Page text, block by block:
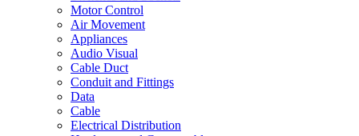
Motor Control
Air Movement
Appliances
Audio Visual
Cable Duct
Conduit and Fittings
Data
Cable
Electrical Distribution